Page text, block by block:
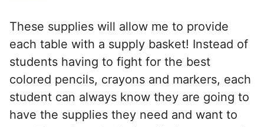
These supplies will allow me to provide
each table with a supply basket! Instead of
students having to fight for the best
colored pencils, crayons and markers, each
student can always know they are going to
have the supplies they need and want to